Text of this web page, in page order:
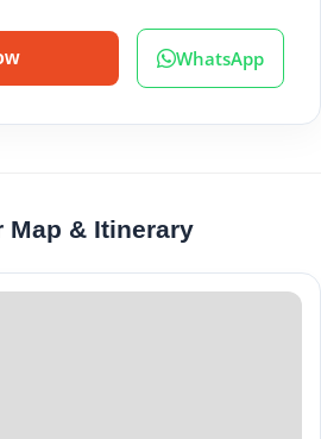
WhatsApp
Map & Itinerary